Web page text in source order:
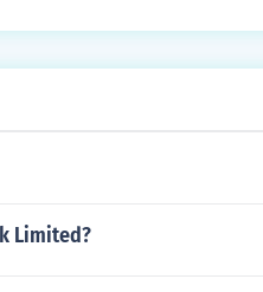
Limited?